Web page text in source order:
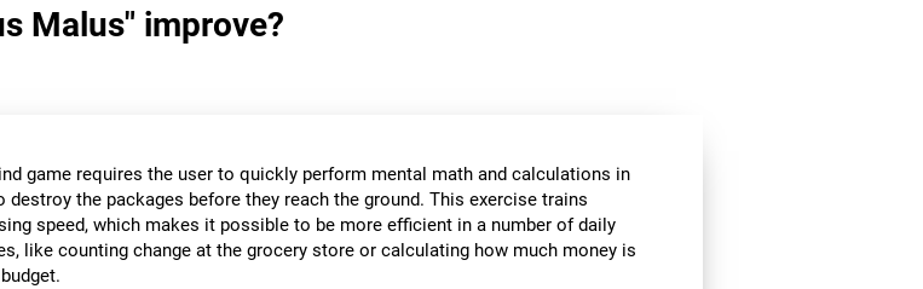
Malus" improve?
game requires the user to quickly perform mental math and calculations in
destroy the packages before they reach the ground. This exercise trains
speed, which makes it possible to be more efficient in a number of daily
like counting change at the grocery store or calculating how much money is